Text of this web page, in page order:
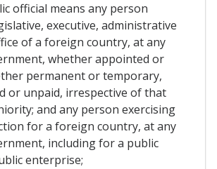
official means any person
executive, administrative
of a foreign country, at any
whether appointed or
permanent or temporary,
or unpaid, irrespective of that
and any person exercising
for a foreign country, at any
including for a public
enterprise;